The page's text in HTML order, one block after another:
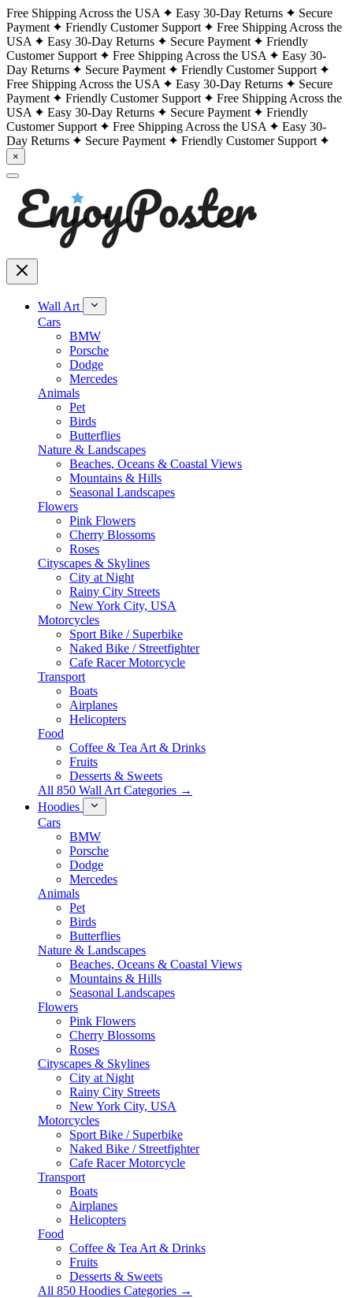
Free Shipping Across the USA Easy 30-Day Returns
Secure
Payment
Friendly Customer Support
Free Shipping Across the
USA
Easy 30-Day Returns Secure Payment
Friendly
Customer Support
Free Shipping Across the USA
Easy 30-
Day Returns
Secure Payment
Friendly Customer Support
Free Shipping Across the USA
Easy 30-Day Returns
Secure
Payment
Friendly Customer Support
Free Shipping Across the
USA
Easy 30-Day Returns Secure Payment
Friendly
Customer Support
Free Shipping Across the USA
Easy 30-
Day Returns
Secure Payment Friendly Customer Support
×
Wall Art
Cars
BMW
Porsche
Dodge
Mercedes
Animals
Pet
Birds
Butterflies
Nature & Landscapes
Beaches, Oceans & Coastal Views
Mountains & Hills
Seasonal Landscapes
Flowers
Pink Flowers
Cherry Blossoms
Roses
Cityscapes & Skylines
City at Night
Rainy City Streets
New York City, USA
Motorcycles
Sport Bike / Superbike
Naked Bike / Streetfighter
Cafe Racer Motorcycle
Transport
Boats
Airplanes
Helicopters
Food
Coffee & Tea Art & Drinks
Fruits
Desserts & Sweets
All 850 Wall Art Categories →
Hoodies
Cars
BMW
Porsche
Dodge
Mercedes
Animals
Pet
Birds
Butterflies
Nature & Landscapes
Beaches, Oceans & Coastal Views
Mountains & Hills
Seasonal Landscapes
Flowers
Pink Flowers
Cherry Blossoms
Roses
Cityscapes & Skylines
City at Night
Rainy City Streets
New York City, USA
Motorcycles
Sport Bike / Superbike
Naked Bike / Streetfighter
Cafe Racer Motorcycle
Transport
Boats
Airplanes
Helicopters
Food
Coffee & Tea Art & Drinks
Fruits
Desserts & Sweets
All 850 Hoodies Categories →